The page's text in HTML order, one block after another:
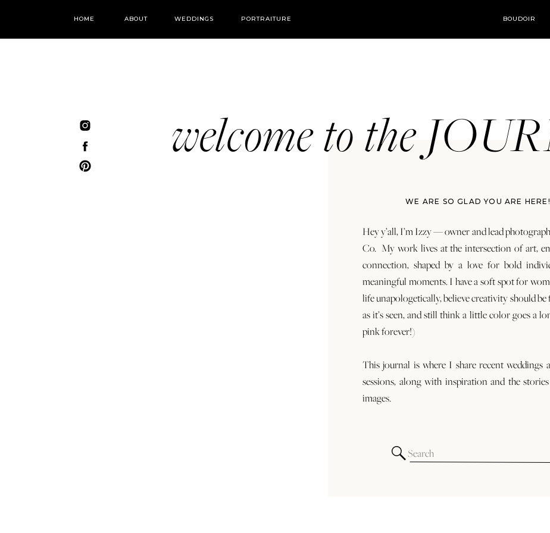
WEDDINGS PORTRAITURE BOUDOIR
ABOUT
HOME
WE ARE SO GLAD YOU ARE HERE!
Hey y’all, I’m Izzy — owner and lead
Co. My work lives at the intersection of art,
connection, shaped by a love for bold
meaningful moments. I have a soft spot for
life unapologetically, believe creativity should be
as it’s seen, and still think a little color goes a
pink forever!)
This journal is where I share recent weddings
sessions, along with inspiration and the
images.
Search
for:
welcome to the